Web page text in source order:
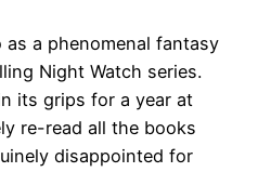
as a phenomenal fantasy
Night Watch series.
its grips for a year at
re-read all the books
disappointed for